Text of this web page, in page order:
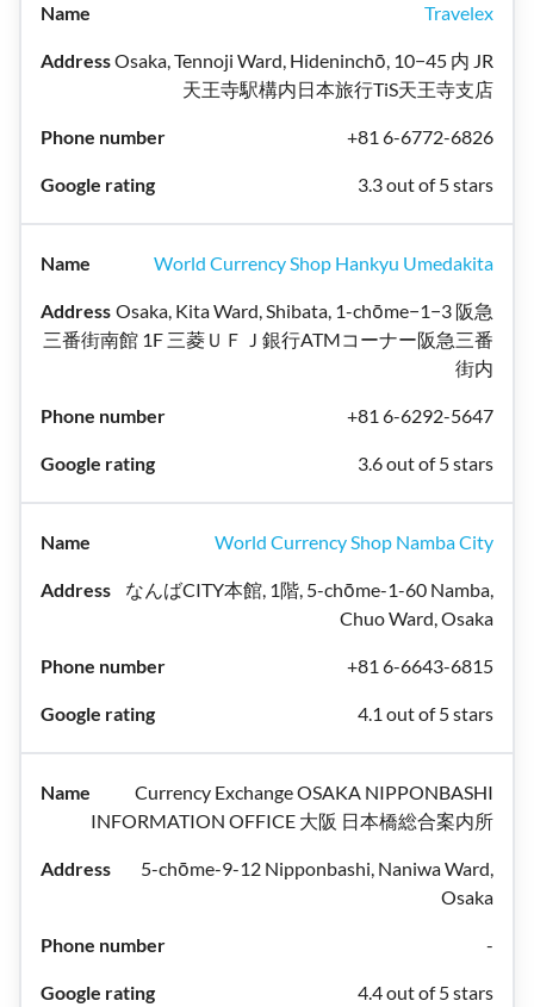
Travelex
Osaka, Tennoji Ward, Hideninchō, 10−45 内 JR
天王寺駅構内日本旅行TiS天王寺支店
+81 6-6772-6826
3.3 out of 5 stars
World Currency Shop Hankyu Umedakita
Osaka, Kita Ward, Shibata, 1-chōme−1−3 阪急
三番街南館 1F 三菱ＵＦＪ銀行ATMコーナー阪急三番
街内
+81 6-6292-5647
3.6 out of 5 stars
World Currency Shop Namba City
なんばCITY本館, 1階, 5-chōme-1-60 Namba,
Chuo Ward, Osaka
+81 6-6643-6815
4.1 out of 5 stars
Currency Exchange OSAKA NIPPONBASHI
INFORMATION OFFICE 大阪 日本橋総合案内所
5-chōme-9-12 Nipponbashi, Naniwa Ward,
Osaka
-
4.4 out of 5 stars